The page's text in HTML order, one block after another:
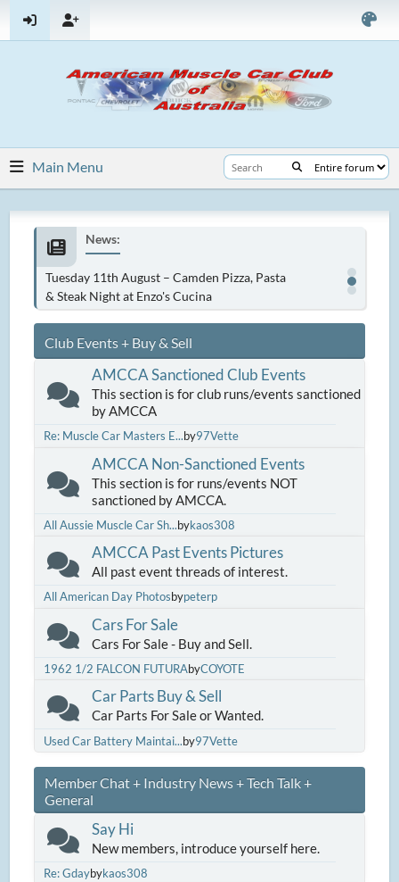
Main Menu
News:
Tuesday 11th August – Camden Pizza, Pasta
& Steak Night at Enzo's Cucina
Club Events + Buy & Sell
AMCCA Sanctioned Club Events
This section is for club runs/events sanctioned
by AMCCA
Re: Muscle Car Masters E...by97Vette
AMCCA Non-Sanctioned Events
This section is for runs/events NOT
sanctioned by AMCCA.
All Aussie Muscle Car Sh...bykaos308
AMCCA Past Events Pictures
All past event threads of interest.
All American Day Photosbypeterp
Cars For Sale
Cars For Sale - Buy and Sell.
1962 1/2 FALCON FUTURAbyCOYOTE
Car Parts Buy & Sell
Car Parts For Sale or Wanted.
Used Car Battery Maintai...by97Vette
Member Chat + Industry News + Tech Talk +
General
Say Hi
New members, introduce yourself here.
Re: Gdaybykaos308